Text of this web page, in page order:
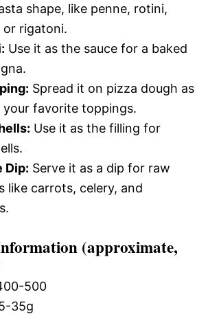
shape, like penne, rotini,
rigatoni.
Use it as the sauce for a baked
Spread it on pizza dough as
your favorite toppings.
Use it as the filling for
Dip: Serve it as a dip for raw
like carrots, celery, and
(approximate,
500
35g